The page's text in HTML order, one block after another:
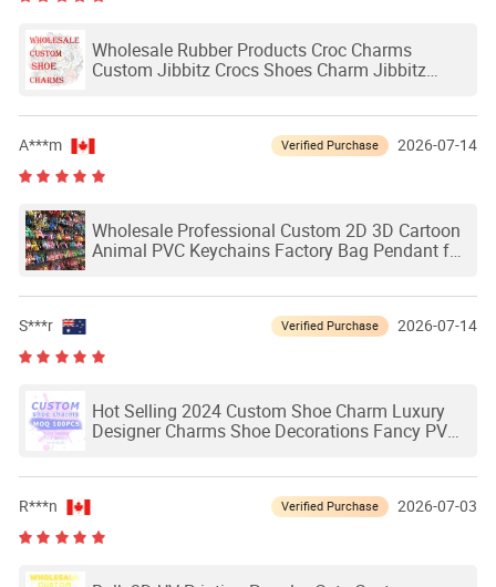
Wholesale Rubber Products Croc Charms
Custom Jibbitz Crocs Shoes Charm Jibbitz
A***m Verified Purchase 2026-07-14
Wholesale Professional Custom 2D 3D Cartoon
Animal PVC Keychains Factory Bag Pendant for
S***r Verified Purchase 2026-07-14
Hot Selling 2024 Custom Shoe Charm Luxury
Designer Charms Shoe Decorations Fancy PVC
R***n Verified Purchase 2026-07-03